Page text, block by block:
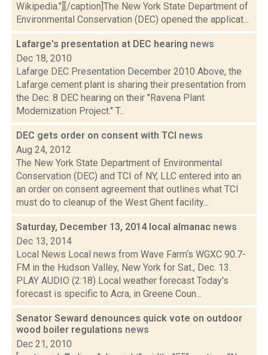
Wikipedia."][/caption]The New York State Department of
Environmental Conservation (DEC) opened the applicat...
Lafarge's presentation at DEC hearing news
Dec 18, 2010
Lafarge DEC Presentation December 2010 Above, the
Lafarge cement plant is sharing their presentation from
the Dec. 8 DEC hearing on their "Ravena Plant
Modernization Project." T...
DEC gets order on consent with TCI news
Aug 24, 2012
The New York State Department of Environmental
Conservation (DEC) and TCI of NY, LLC entered into an
an order on consent agreement that outlines what TCI
must do to cleanup of the West Ghent facility...
Saturday, December 13, 2014 local almanac news
Dec 13, 2014
Local News Local news from Wave Farm‘s WGXC 90.7-
FM in the Hudson Valley, New York for Sat., Dec. 13.
PLAY AUDIO (2:18) Local weather forecast Today's
forecast is specific to Acra, in Greene Coun...
Senator Seward denounces quick vote on outdoor
wood boiler regulations news
Dec 21, 2010